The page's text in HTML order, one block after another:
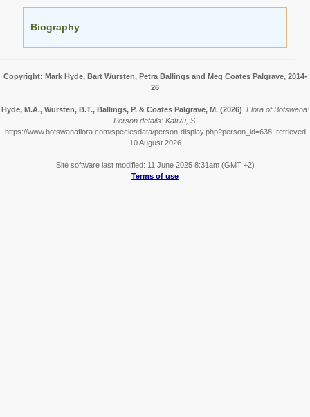
Biography
Copyright: Mark Hyde, Bart Wursten, Petra Ballings and Meg Coates Palgrave, 2014-
26
Hyde, M.A., Wursten, B.T., Ballings, P. & Coates Palgrave, M. (2026) Flora of Botswana:
Person details: Kativu, S.
https://www.botswanaflora.com/speciesdata/person-display.php?person_id=638, retrieved
10 August 2026
Site software last modified: 11 June 2025 8:31am (GMT +2)
Terms of use